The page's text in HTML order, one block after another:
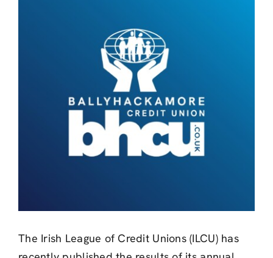
The Irish League of Credit Unions (ILCU) has